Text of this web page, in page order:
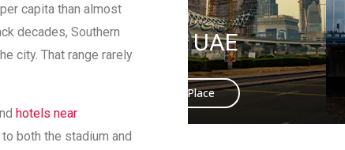
capita than almost
decades, Southern
city. That range rarely
hotels near
both the stadium and
London,
Explore